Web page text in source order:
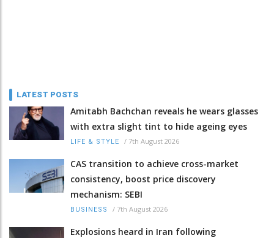
LATEST POSTS
Amitabh Bachchan reveals he wears glasses
with extra slight tint to hide ageing eyes
LIFE & STYLE / 7th August 2026
CAS transition to achieve cross-market
consistency, boost price discovery
mechanism: SEBI
BUSINESS / 7th August 2026
Explosions heard in Iran following